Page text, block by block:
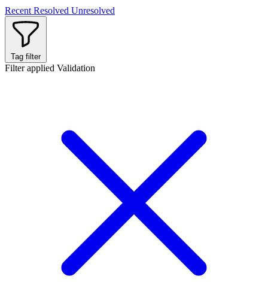
Recent Resolved Unresolved
Tag filter
Filter applied Validation